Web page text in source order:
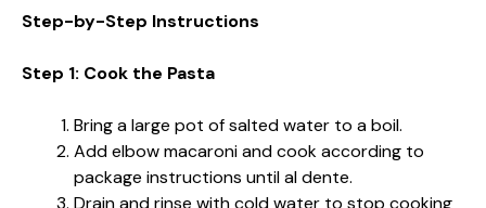
Step-by-Step Instructions
Step 1: Cook the Pasta
Bring a large pot of salted water to a boil.
Add elbow macaroni and cook according to
package instructions until al dente.
Drain and rinse with cold water to stop cooking